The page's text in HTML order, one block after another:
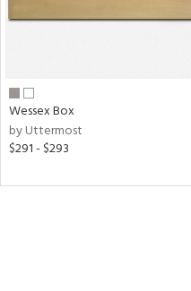
Wessex Box
by Uttermost
$291 - $293